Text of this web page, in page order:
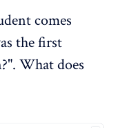
comes
the first
What does